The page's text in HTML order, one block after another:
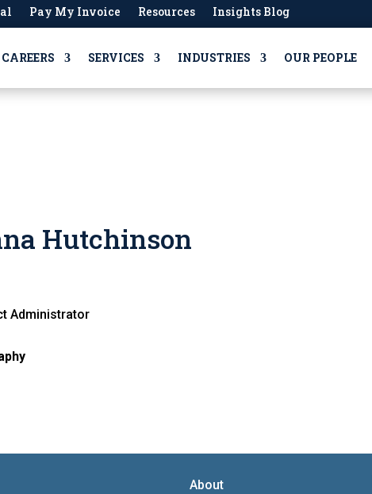
Pay My Invoice Resources Insights Blog
CAREERS SERVICES INDUSTRIES OUR PEOPLE
Hutchinson
Administrator
About